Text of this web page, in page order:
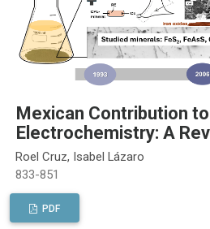
Mexican Contribution
Electrochemistry: A
Roel Cruz, Isabel Lázaro
833-851
PDF